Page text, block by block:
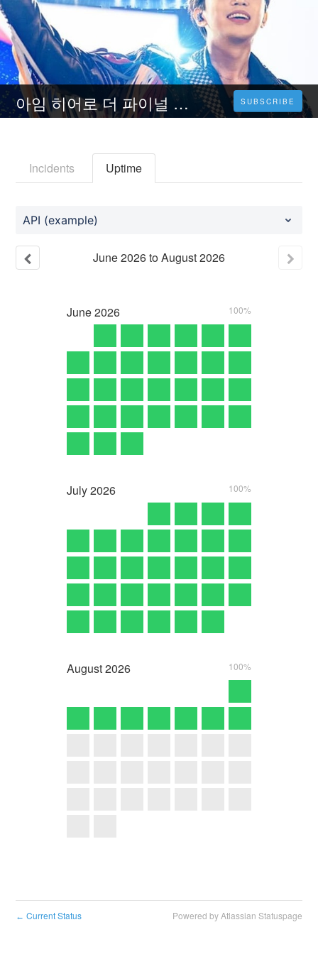
아임 히어로 더 파이널 (2023) 전체 영화 다시보기 무료시청SUB KR-1080P SUBSCRIBE
Incidents Uptime
API (example)
June2026toAugust2026
June2026 100%
July2026 100%
August2026 100%
← Current Status Powered by Atlassian Statuspage